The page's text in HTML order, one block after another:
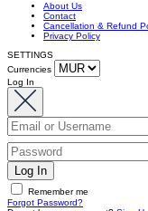
About Us
Contact
Cancellation & Refund
Privacy Policy
SETTINGS
Currencies
Log In
Remember me
Forgot Password?